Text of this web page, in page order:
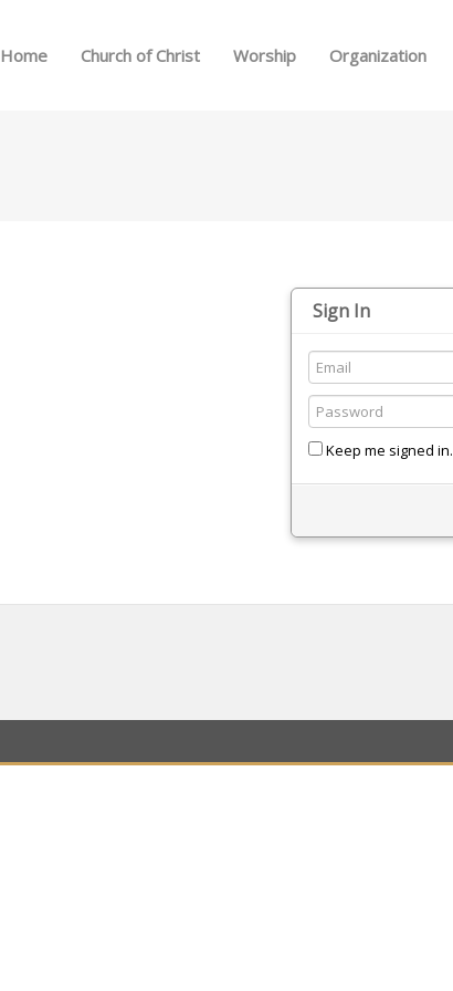
Home Church of Christ Worship Organization
Sign In
Keep me signed in.